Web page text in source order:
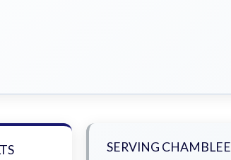
SERVING CHAMBLEE